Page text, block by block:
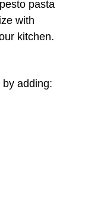
pasta
with
kitchen.
adding: